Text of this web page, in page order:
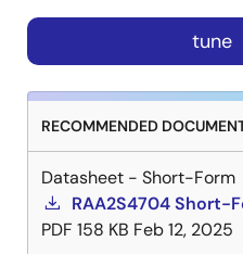
tune
RECOMMENDED
Datasheet - Short-Form
RAA2S4704 Short-
PDF 158 KB Feb 12, 2025